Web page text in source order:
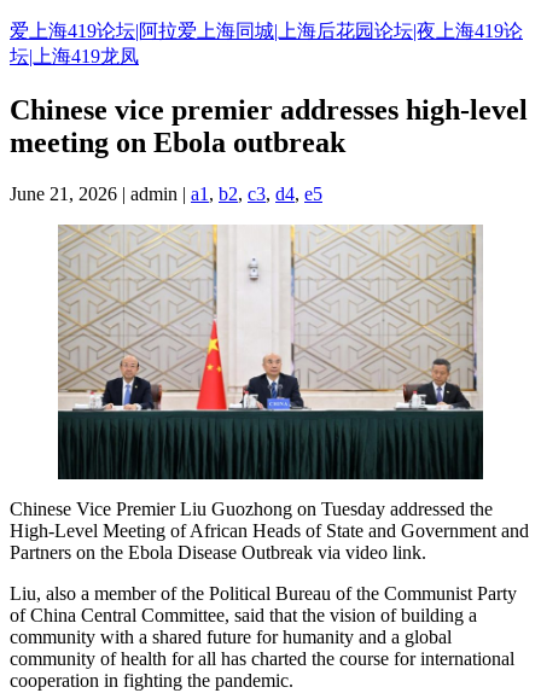
Skip
to
content
爱上海419论坛|阿拉爱上海同城|上海后花园论坛|夜上海419论
坛|上海419龙凤
Chinese vice premier addresses high-level
meeting on Ebola outbreak
June 21, 2026 | admin | a1 , b2, c3, d4, e5
Chinese Vice Premier Liu Guozhong on Tuesday addressed the
High-Level Meeting of African Heads of State and Government and
Partners on the Ebola Disease Outbreak via video link.
Liu, also a member of the Political Bureau of the Communist Party
of China Central Committee, said that the vision of building a
community with a shared future for humanity and a global
community of health for all has charted the course for international
cooperation in fighting the pandemic.